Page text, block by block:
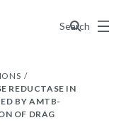
Search
Menu
REDUCTASE IN
BY AMTB-
OF DRAG